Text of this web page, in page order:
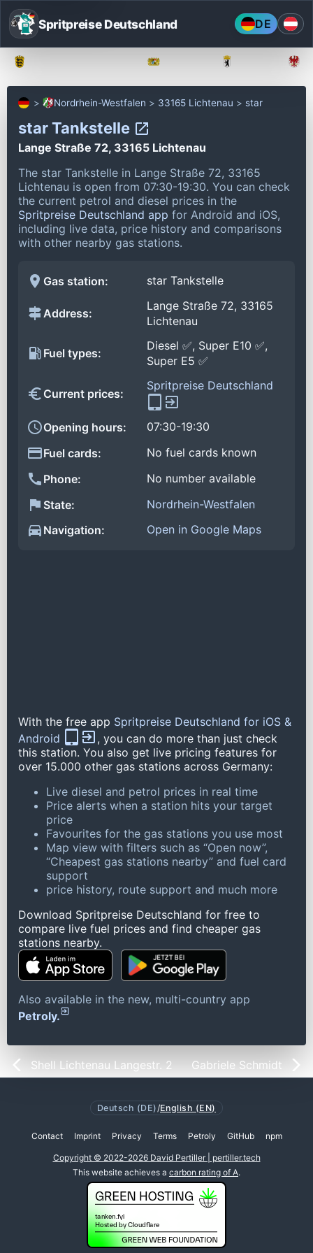
Spritpreise Deutschland DE
Nordrhein-Westfalen 33165 Lichtenau star
star Tankstelle
Lange Straße 72, 33165 Lichtenau
The star Tankstelle in Lange Straße 72, 33165
Lichtenau is open from 07:30-19:30. You can check
the current petrol and diesel prices in the
Spritpreise Deutschland app for Android and iOS,
including live data, price history and comparisons
with other nearby gas stations.
Gas station: star Tankstelle
Address:
Lange Straße 72, 33165
Lichtenau
Fuel types:
Diesel ✅, Super E10 ✅,
Super E5 ✅
Current prices:
Spritpreise Deutschland
Opening hours:
07:30-19:30
Fuel cards:
No fuel cards known
Phone:
No number available
State:
Nordrhein-Westfalen
Navigation:
Open in Google Maps
With the free app Spritpreise Deutschland for iOS &
Android
, you can do more than just check
this station. You also get live pricing features for
over 15.000 other gas stations across Germany:
Live diesel and petrol prices in real time
Price alerts when a station hits your target
price
Favourites for the gas stations you use most
Map view with filters such as “Open now”,
“Cheapest gas stations nearby” and fuel card
support
price history, route support and much more
Download Spritpreise Deutschland for free to
compare live fuel prices and find cheaper gas
stations nearby.
Also available in the new, multi-country app
Petroly.
Shell Lichtenau Langestr. 2 Gabriele Schmidt
Deutsch (DE) /English (EN)
Contact Imprint Privacy Terms Petroly GitHub npm
Copyright © 2022-2026 David Pertiller | pertiller.tech
This website achieves a carbon rating of A.